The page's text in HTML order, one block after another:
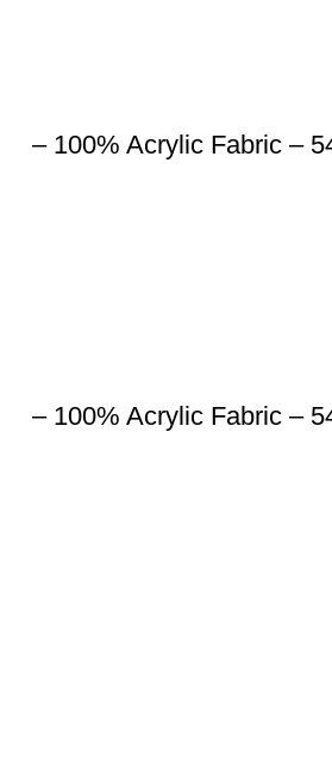
– 100% Acrylic Fabric –
– 100% Acrylic Fabric –